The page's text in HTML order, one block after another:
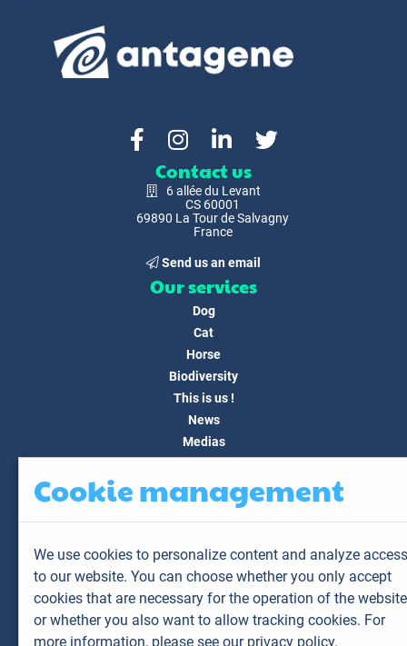
Contact us
6 allée du Levant
CS 60001
69890 La Tour de Salvagny
France
Send us an email
Our services
Dog
Cat
Horse
Biodiversity
This is us !
News
Medias
Contact
Customer area
My animals
My results
My orders
My invoices
Cookie management
We use cookies to personalize content and analyze access
to our website. You can choose whether you only accept
cookies that are necessary for the operation of the website
or whether you also want to allow tracking cookies. For
more information, please see our privacy policy.